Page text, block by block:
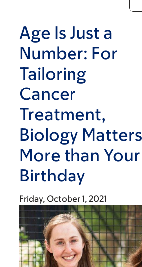
Age Is Just a
Number: For
Tailoring
Cancer
Treatment,
Biology Matters
More than Your
Birthday
Friday, October 1, 2021